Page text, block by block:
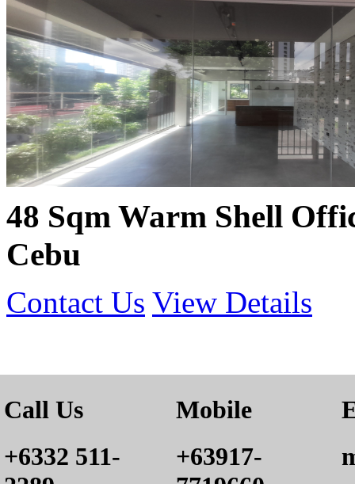
48 Sqm Warm Shell
Cebu
Contact Us View Details
Call Us
+6332 511-
Mobile
+63917-